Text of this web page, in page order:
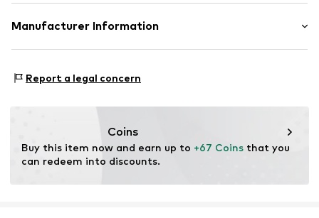
Inner material: Polyester - PES
Manufacturer Information
63322 Rödermark
Report a legal concern
Coins
Buy this item now and earn up to +67 Coins that you
can redeem into discounts.